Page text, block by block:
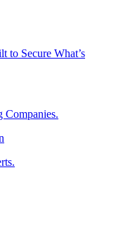
to Secure What’s
Companies.